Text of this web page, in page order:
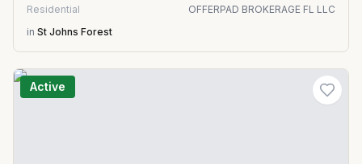
Residential
OFFERPAD BROKERAGE FL LLC
in St Johns Forest
Active